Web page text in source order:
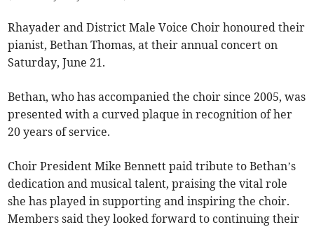
Rhayader and District Male Voice Choir honoured their
pianist, Bethan Thomas, at their annual concert on
Saturday, June 21.
Bethan, who has accompanied the choir since 2005, was
presented with a curved plaque in recognition of her
20 years of service.
Choir President Mike Bennett paid tribute to Bethan’s
dedication and musical talent, praising the vital role
she has played in supporting and inspiring the choir.
Members said they looked forward to continuing their